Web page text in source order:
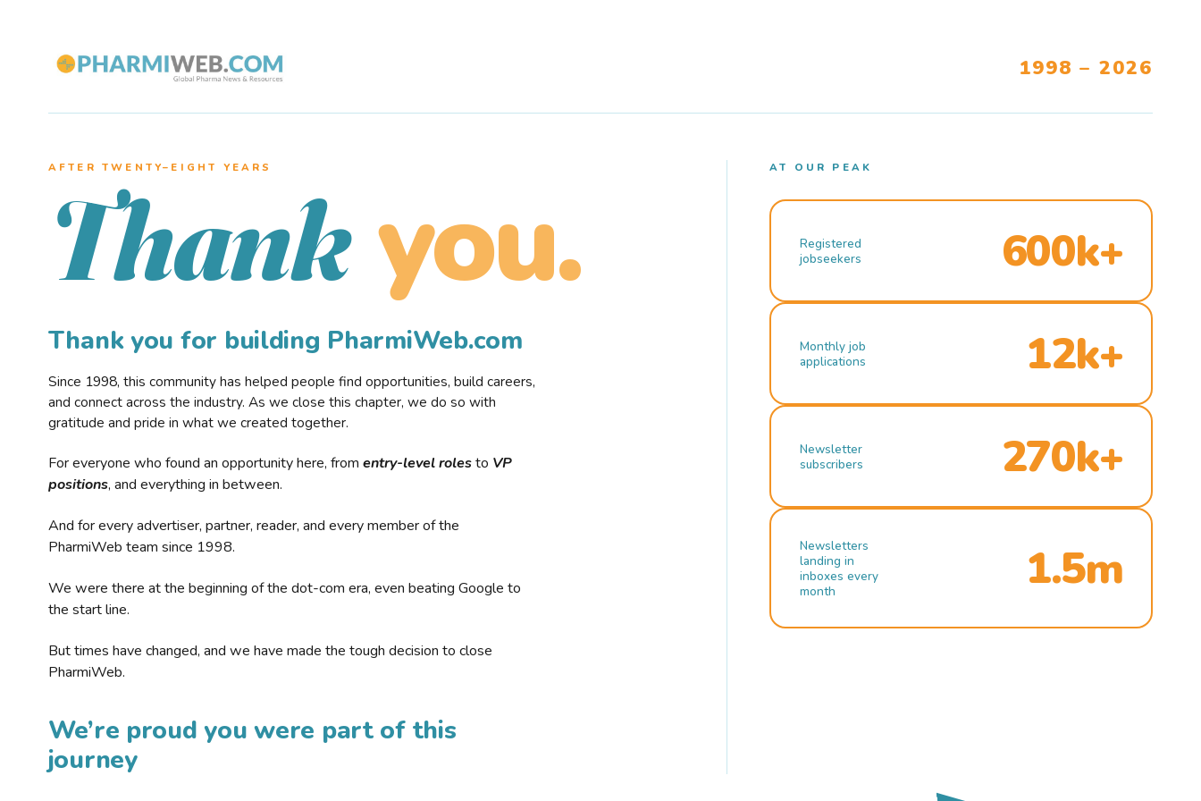
1998 – 2026
AFTER TWENTY–EIGHT YEARS
Thank you.
Thank you for building PharmiWeb.com
Since 1998, this community has helped people find opportunities, build careers,
and connect across the industry. As we close this chapter, we do so with
gratitude and pride in what we created together.
For everyone who found an opportunity here, from entry-level rolesto VP
positions, and everything in between.
And for every advertiser, partner, reader, and every member of the
PharmiWeb team since 1998.
We were there at the beginning of the dot-com era, even beating Google to
the start line.
But times have changed, and we have made the tough decision to close
PharmiWeb.
We’re proud you were part of this
journey
AT OUR PEAK
Registered
jobseekers
600k+
Monthly job
applications
12k+
Newsletter
subscribers
270k+
Newsletters
landing in
inboxes every
month
1.5m